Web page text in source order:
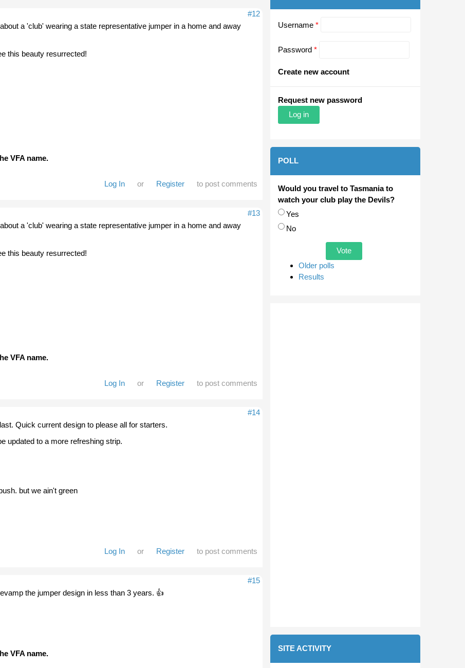
#12
a 'club' wearing a state representative jumper in a home and away
this beauty resurrected!
VFA name.
Log In or Register to post comments
#13
a 'club' wearing a state representative jumper in a home and away
this beauty resurrected!
VFA name.
Log In or Register to post comments
#14
Quick current design to please all for starters.
updated to a more refreshing strip.
but we ain't green
Log In or Register to post comments
#15
the jumper design in less than 3 years. 👍
VFA name.
Username *
Password *
Create new account
Request new password
POLL
Would you travel to Tasmania to
watch your club play the Devils?
Choices
Yes
No
Older polls
Results
SITE ACTIVITY